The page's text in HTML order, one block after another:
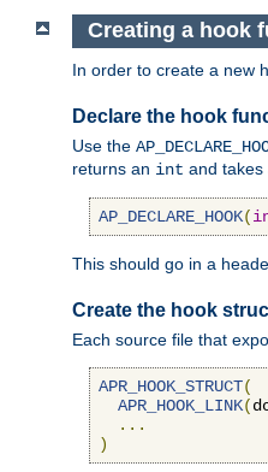
Creating a hook
In order to create a new
Declare the hook
Use the
returns an int and takes
AP_DECLARE_HOOK(
This should go in a
Create the hook
Each source file that
APR_HOOK_STRUCT(
APR_HOOK_LINK(
...
)